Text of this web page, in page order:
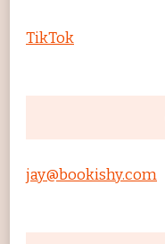
TikTok
jay@bookishy.com